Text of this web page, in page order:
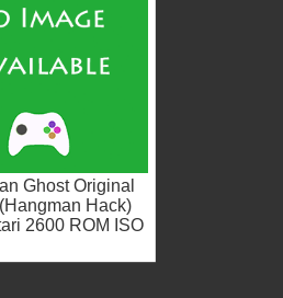
Ghost Original
Hack)
2600 ROM ISO